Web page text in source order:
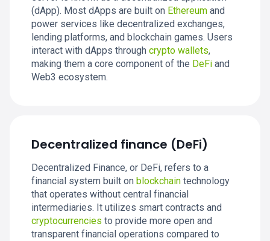
(dApp). Most dApps are built on Ethereum and
power services like decentralized exchanges,
lending platforms, and blockchain games. Users
interact with dApps through crypto wallets,
making them a core component of the DeFi and
Web3 ecosystem.
Decentralized finance (DeFi)
Decentralized Finance, or DeFi, refers to a
financial system built on blockchain technology
that operates without central financial
intermediaries. It utilizes smart contracts and
cryptocurrencies to provide more open and
transparent financial operations compared to